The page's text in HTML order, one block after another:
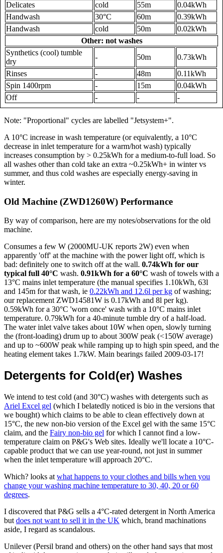
Delicates
cold 55m
0.04kWh
Handwash
30°C 60m
0.39kWh
Handwash
cold 50m
0.02kWh
Other: not washes
Synthetics (cool) tumble
dry
- 50m
0.73kWh
Rinses
- 48m
0.11kWh
Spin 1400rpm
- 15m
0.04kWh
Off
- - -
Note: "Proportional" cycles are labelled "Jetsystem+".
A 10°C increase in wash temperature (or equivalently, a 10°C
decrease in inlet temperature for a warm/hot wash) typically
increases consumption by > 0.25kWh for a medium-to-full load. So
all washes other than cold take an extra ~0.25kWh+ in winter vs
summer, and thus cold washes are especially energy-saving in
winter.
Old Machine (ZWD1260W) Performance
By way of comparison, here are my notes/observations for the old
machine.
Consumes a few W (2000MU-UK reports 2W) even when
apparently 'off' at the machine with the power light off, which is
bad: definitely one to switch off at the wall. 0.74kWh for our
typical full 40°C wash. 0.91kWh for a 60°C wash of towels with a
13°C mains inlet temperature (the manual specifies 1.10kWh, 63l
and 145m for that wash, ie 0.22kWh and 12.6l per kg of washing;
our replacement ZWD14581W is 0.17kWh and 8l per kg).
0.59kWh for a 30°C 'worn once' wash with a 10°C mains inlet
temperature. 0.79kWh for a 40-minute tumble dry of a half-load.
The water inlet valve takes about 10W when open, slowly turning
the (front-loading) drum up to about 300W peak (<150W average)
and up to ~600W peak while ramping up to high spin speed, and the
heating element takes 1.7kW. Main bearings failed 2009-03-17!
Detergents for Cold(er) Washes
We intend to test cold (and 30°C) washes with detergents such as
Ariel Excel gel (which I belatedly noticed is bio in the versions that
we bought) which claims to be able to clean effectively down at
15°C, the new non-bio version of the Excel gel with the same 15°C
claim, and the Fairy non-bio gel for which I cannot find a low-
temperature claim on P&G's Web sites. Ideally we'll locate a 10°C-
capable product that we can use year-round, not just in summer
when the inlet temperature will approach 20°C.
Which? looks at what happens to your clothes and bills when you
change your washing machine temperature to 30, 40, 20 or 60
degrees.
I discovered that P&G sells a 4°C-rated detergent in North America
but does not want to sell it in the UK which, brand machinations
aside, I regard as scandalous.
Unilever (Persil brand and others) on the other hand says that most